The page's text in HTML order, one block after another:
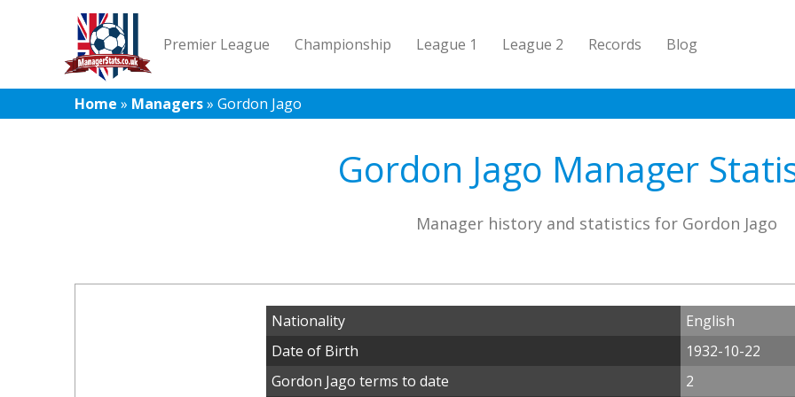
Premier League Championship League 1 League 2 Records Blog
Home » Managers» Gordon Jago
Gordon Jago Manager
Manager history and statistics for Gordon Jago
Nationality
English
Date of Birth
1932-10-22
Gordon Jago terms to date
2